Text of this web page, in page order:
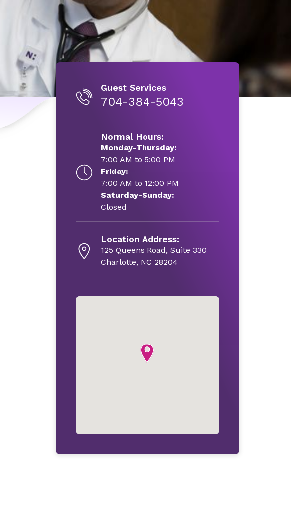
Guest Services
704-384-5043
Normal Hours:
Monday-Thursday:
7:00 AM to 5:00 PM
Friday:
7:00 AM to 12:00 PM
Saturday-Sunday:
Closed
Location Address:
125 Queens Road, Suite 330
Charlotte, NC 28204